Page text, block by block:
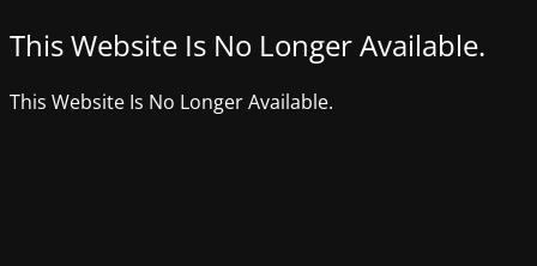
This Website Is No Longer Available.
This Website Is No Longer Available.